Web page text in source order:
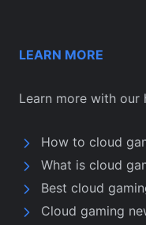
LEARN MORE
Learn more with our
How to cloud
What is cloud
Best cloud
Cloud gaming